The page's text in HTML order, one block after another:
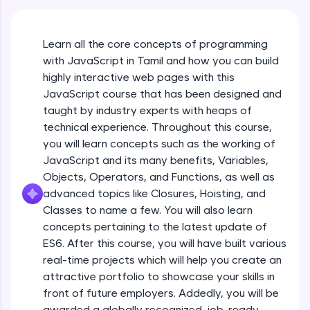
development practice without any setup.
Try Now>
SQLKata:
A practice ground for mastering SQL queries
used in real-world applications. Write, optimize,
and refine your queries to build strong database
Try Now
FixTheCode:
Hone your bug-fixing skills with real-world
debugging challenges in Python, C++, JavaScript,
and Golang. More languages coming soon!
Try Now >
IDE:
A free online compiler supporting 20+
programming languages with auto-complete,
Learn all the core concepts of programming
with JavaScript in Tamil and how you can build
highly interactive web pages with this
JavaScript course that has been designed and
taught by industry experts with heaps of
technical experience. Throughout this course,
you will learn concepts such as the working of
JavaScript and its many benefits, Variables,
Objects, Operators, and Functions, as well as
advanced topics like Closures, Hoisting, and
Classes to name a few. You will also learn
concepts pertaining to the latest update of
ES6. After this course, you will have built various
real-time projects which will help you create an
attractive portfolio to showcase your skills in
front of future employers. Addedly, you will be
What Is JavaScript & Why We Need To Learn
It
Free Sample Videos